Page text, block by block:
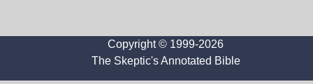
Copyright © 1999-2026
The Skeptic's Annotated Bible